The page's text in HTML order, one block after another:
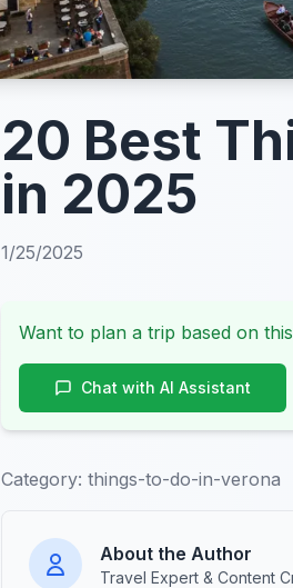
20 Best
in 2025
1/25/2025
Want to plan a trip based on
Chat with AI Assistant
Category: things-to-do-in-verona
About the Author
Travel Expert & Content